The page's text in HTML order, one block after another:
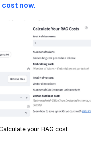
cost now.
your RAG cost